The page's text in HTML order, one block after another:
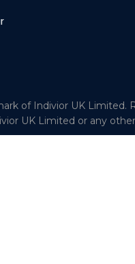
of Indivior UK Limited.
UK Limited or any